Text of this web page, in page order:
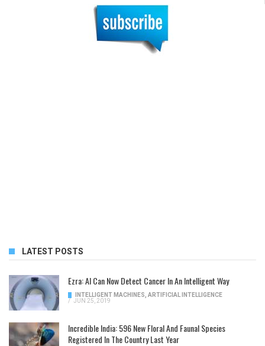
LATEST POSTS
Ezra: AI Can Now Detect Cancer In An Intelligent Way
INTELLIGENT MACHINES ARTIFICIAL INTELLIGENCE
/ JUN 25, 2019
Incredible India: 596 New Floral And Faunal Species
Registered In The Country Last Year